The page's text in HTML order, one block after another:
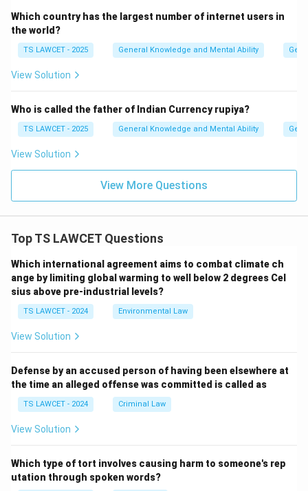
Which country has the largest number of internet users in
the world?
TS LAWCET - 2025 General Knowledge and Mental Ability
View Solution
Who is called the father of Indian Currency rupiya?
TS LAWCET - 2025 General Knowledge and Mental Ability
View Solution
View More Questions
Top TS LAWCET Questions
Which international agreement aims to combat climate ch
ange by limiting global warming to well below 2 degrees Cel
sius above pre-industrial levels?
TS LAWCET - 2024 Environmental Law
View Solution
Defense by an accused person of having been elsewhere at
the time an alleged offense was committed is called as
TS LAWCET - 2024 Criminal Law
View Solution
Which type of tort involves causing harm to someone's rep
utation through spoken words?